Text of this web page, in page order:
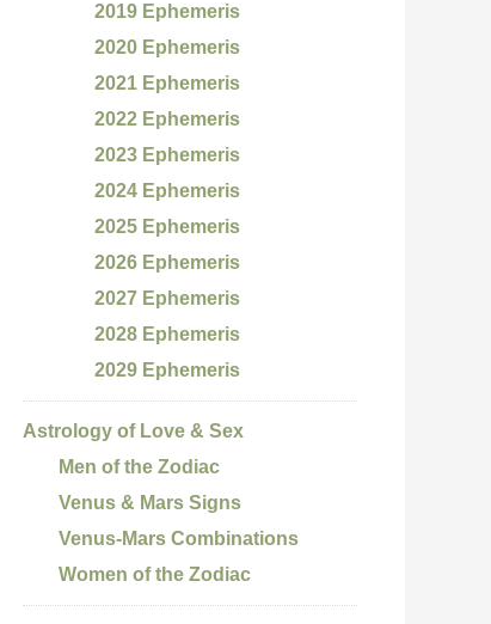
2019 Ephemeris
2020 Ephemeris
2021 Ephemeris
2022 Ephemeris
2023 Ephemeris
2024 Ephemeris
2025 Ephemeris
2026 Ephemeris
2027 Ephemeris
2028 Ephemeris
2029 Ephemeris
Astrology of Love & Sex
Men of the Zodiac
Venus & Mars Signs
Venus-Mars Combinations
Women of the Zodiac